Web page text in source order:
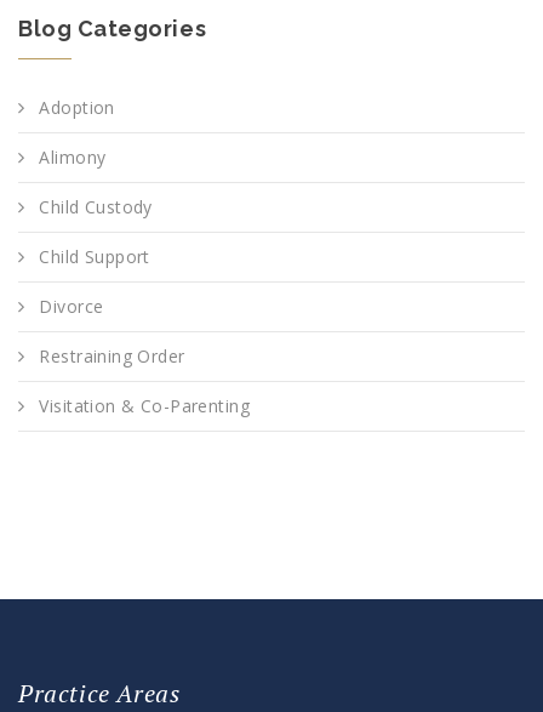
Blog Categories
Adoption
Alimony
Child Custody
Child Support
Divorce
Restraining Order
Visitation & Co-Parenting
Practice Areas